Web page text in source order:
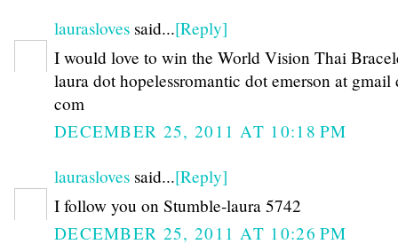
laurasloves said...[Reply]
I would love to win the World Vision Thai
laura dot hopelessromantic dot emerson at gmail
com
DECEMBER 25, 2011 AT 10:18 PM
laurasloves said...[Reply]
I follow you on Stumble-laura 5742
DECEMBER 25, 2011 AT 10:26 PM